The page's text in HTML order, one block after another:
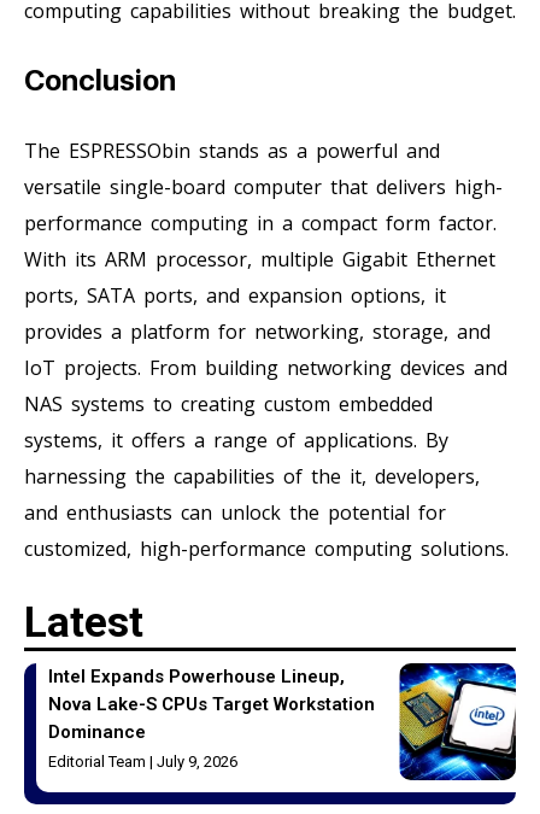
computing capabilities without breaking the budget.
Conclusion
The ESPRESSObin stands as a powerful and
versatile single-board computer that delivers high-
performance computing in a compact form factor.
With its ARM processor, multiple Gigabit Ethernet
ports, SATA ports, and expansion options, it
provides a platform for networking, storage, and
IoT projects. From building networking devices and
NAS systems to creating custom embedded
systems, it offers a range of applications. By
harnessing the capabilities of the it, developers,
and enthusiasts can unlock the potential for
customized, high-performance computing solutions.
Latest
Intel Expands Powerhouse Lineup,
Nova Lake-S CPUs Target Workstation
Dominance
Editorial Team July 9, 2026